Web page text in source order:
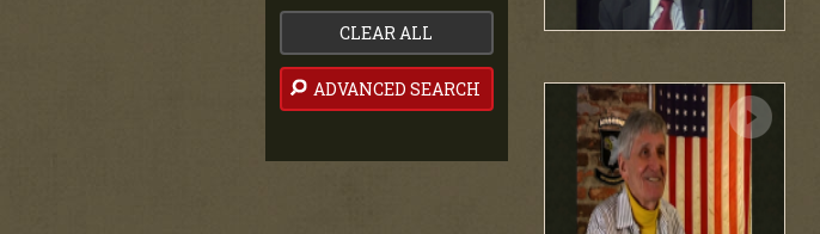
CLEAR ALL
ADVANCED SEARCH